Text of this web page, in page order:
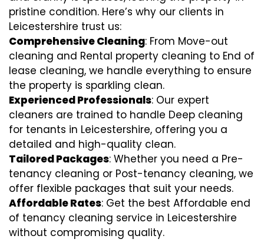
pristine condition. Here’s why our clients in
Leicestershire trust us:
Comprehensive Cleaning: From Move-out
cleaning and Rental property cleaning to End of
lease cleaning, we handle everything to ensure
the property is sparkling clean.
Experienced Professionals: Our expert
cleaners are trained to handle Deep cleaning
for tenants in Leicestershire, offering you a
detailed and high-quality clean.
Tailored Packages: Whether you need a Pre-
tenancy cleaning or Post-tenancy cleaning, we
offer flexible packages that suit your needs.
Affordable Rates: Get the best Affordable end
of tenancy cleaning service in Leicestershire
without compromising quality.